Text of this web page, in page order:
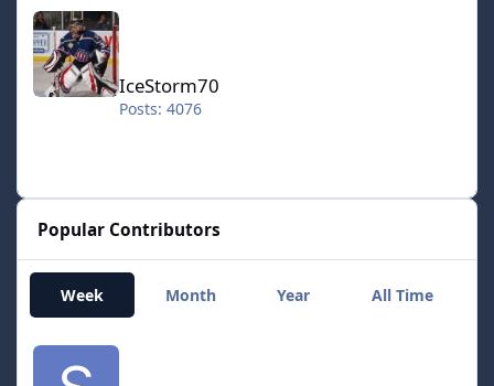
IceStorm70
IceStorm70
Posts: 4076
Popular Contributors
Week Month Year All Time
smozoma